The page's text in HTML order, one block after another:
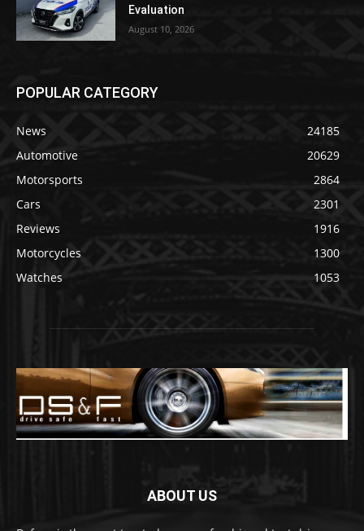
Evaluation
August 10, 2026
POPULAR CATEGORY
News
24185
Automotive
20629
Motorsports
2864
Cars
2301
Reviews
1916
Motorcycles
1300
Watches
1053
ABOUT US